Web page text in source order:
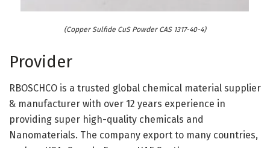
(Copper Sulfide CuS Powder CAS 1317-40-4)
Provider
RBOSCHCO is a trusted global chemical material supplier
& manufacturer with over 12 years experience in
providing super high-quality chemicals and
Nanomaterials. The company export to many countries,